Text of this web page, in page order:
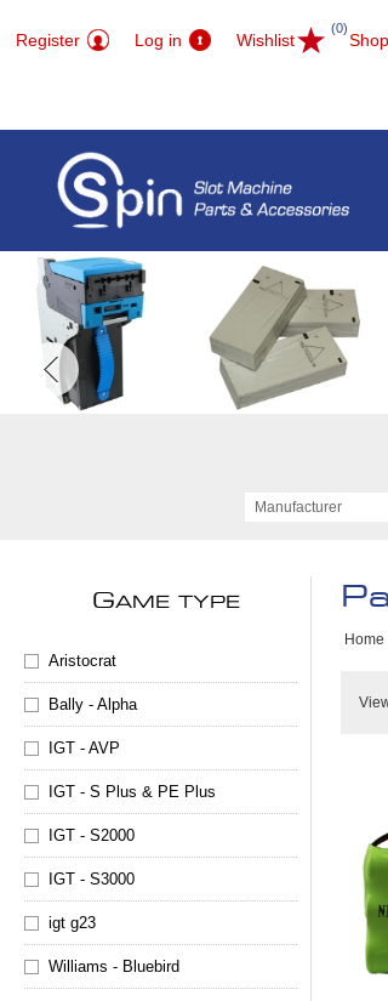
Register Log in Wishlist
(0)
Manufacturer
Home
GAME TYPE
Aristocrat
Bally - Alpha
IGT - AVP
IGT - S Plus & PE Plus
IGT - S2000
IGT - S3000
igt g23
Williams - Bluebird